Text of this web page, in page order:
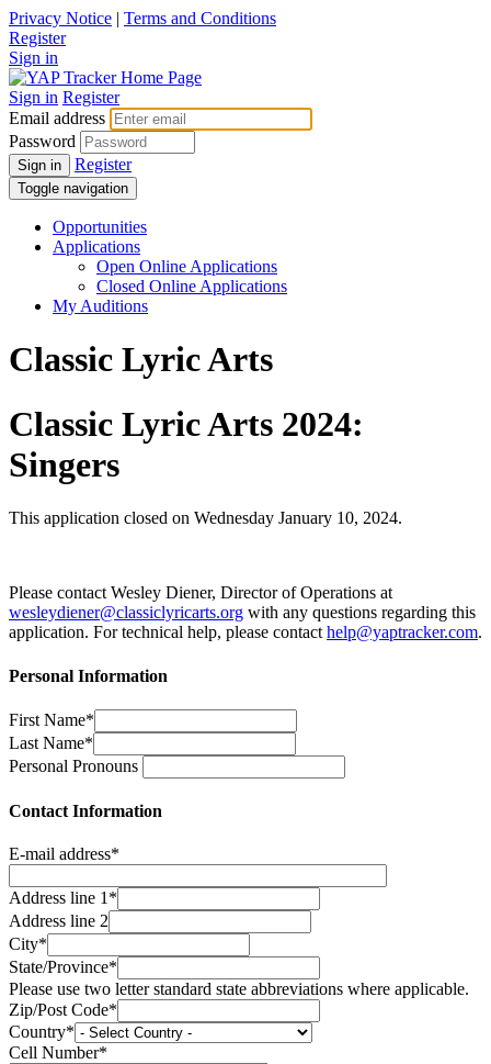
Privacy Notice | Terms and Conditions
Register
Sign in
Sign in Register
Email address
Password
Sign in Register
Toggle navigation
Opportunities
Applications
Open Online Applications
Closed Online Applications
My Auditions
Classic Lyric Arts
Classic Lyric Arts 2024:
Singers
This application closed on Wednesday January 10, 2024.
Please contact Wesley Diener, Director of Operations at
wesleydiener@classiclyricarts.org with any questions regarding this
application. For technical help, please contact help@yaptracker.com.
Personal Information
First Name*
Last Name*
Personal Pronouns
Contact Information
E-mail address*
Address line 1*
Address line 2
City*
State/Province*
Please use two letter standard state abbreviations where applicable.
Zip/Post Code*
Country*
Cell Number*